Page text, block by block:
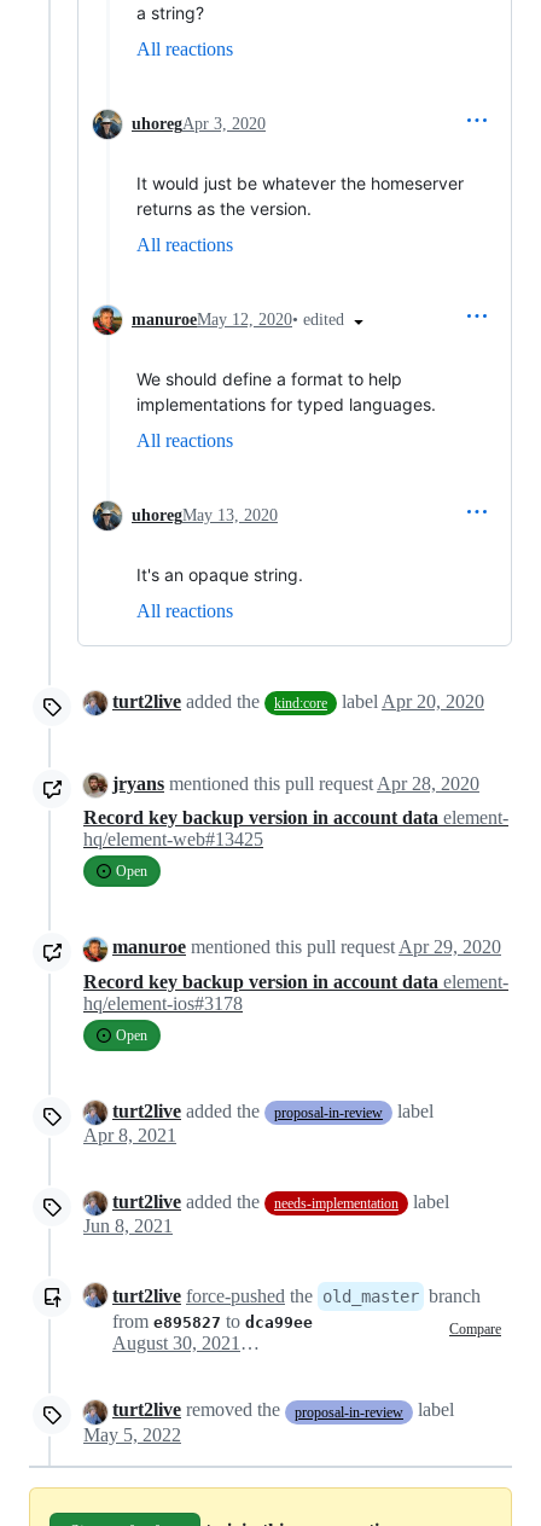
a string?
All reactions
uhoregApr 3, 2020
It would just be whatever the homeserver
returns as the version.
All reactions
manuroeMay 12, 2020• edited
We should define a format to help
implementations for typed languages.
All reactions
uhoregMay 13, 2020
It's an opaque string.
All reactions
turt2live added the kind:core label Apr 20, 2020
jryans mentioned this pull request Apr 28, 2020
Record key backup version in account data element-
hq/element-web#13425
Open
manuroe mentioned this pull requestApr 29, 2020
Record key backup version in account data element-
hq/element-ios#3178
Open
turt2live added the proposal-in-review
label
Apr 8, 2021
turt2live added the needs-implementation
label
Jun 8, 2021
turt2live force-pushed the old_master branch
from e895827 to dca99ee Compare
August 30, 2021 22:34
turt2live removed the proposal-in-review
label
May 5, 2022